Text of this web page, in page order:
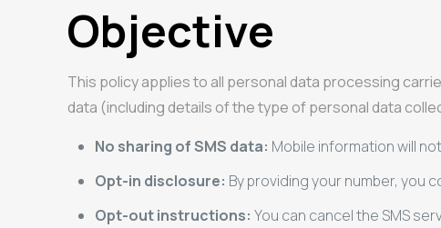
Objective
This policy applies to all personal data processing
data (including details of the type of personal data
No sharing of SMS data: Mobile information will
Opt-in disclosure: By providing your number, you
Opt-out instructions: You can cancel the SMS